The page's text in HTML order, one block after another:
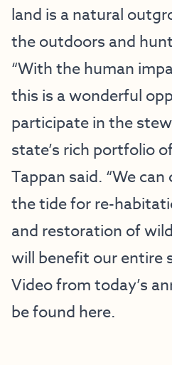
land is a natural
the outdoors and
“With the human
this is a wonderful
participate in the
state’s rich portfolio
Tappan said. “We
the tide for re-
and restoration of
will benefit our entire
Video from today’s
be found here.